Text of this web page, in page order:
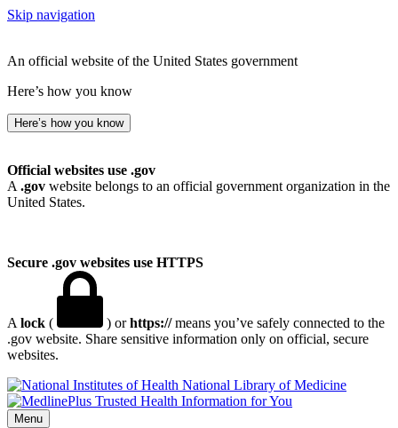
Skip navigation
An official website of the United States government
Here’s how you know
Here’s how you know
Official websites use .gov
A .gov website belongs to an official government organization in the
United States.
Secure .gov websites use HTTPS
A lock ( ) orhttps://means you’ve safely connected to the
.gov website. Share sensitive information only on official, secure
websites.
National Library of Medicine
Menu